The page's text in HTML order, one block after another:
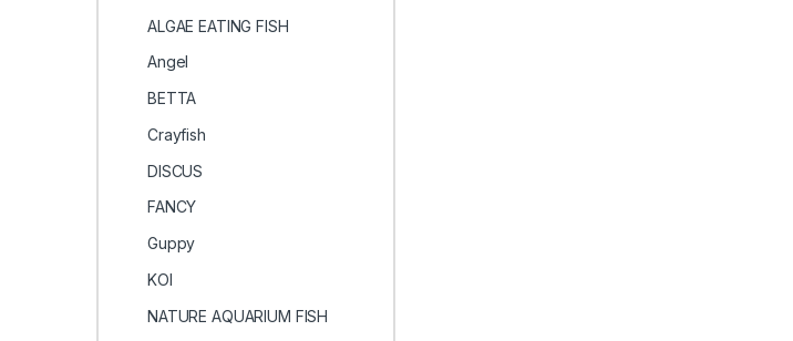
ALGAE EATING FISH
Angel
BETTA
Crayfish
DISCUS
FANCY
Guppy
KOI
NATURE AQUARIUM FISH